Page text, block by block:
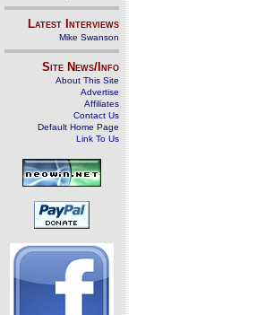
Latest Interviews
Mike Swanson
Site News/Info
About This Site
Advertise
Affiliates
Contact Us
Default Home Page
Link To Us